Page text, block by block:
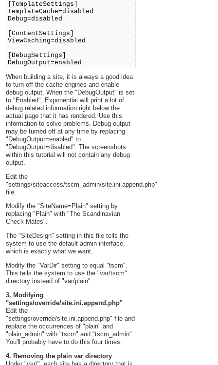
[TemplateSettings]
TemplateCache=disabled
Debug=disabled
[ContentSettings]
ViewCaching=disabled
[DebugSettings]
DebugOutput=enabled
When building a site, it is always a good idea
to turn off the cache engines and enable
debug output. When the "DebugOutput" is set
to "Enabled", Exponential will print a lot of
debug related information right below the
actual page that it has rendered. Use this
information to solve problems. Debug output
may be turned off at any time by replacing
"DebugOutput=enabled" to
"DebugOutput=disabled". The screenshots
within this tutorial will not contain any debug
output.
Edit the
"settings/siteaccess/tscm_admin/site.ini.append.php"
file.
Modify the "SiteName=Plain" setting by
replacing "Plain" with "The Scandinavian
Check Mates".
The "SiteDesign" setting in this file tells the
system to use the default admin interface,
which is exactly what we want.
Modify the "VarDir" setting to equal "tscm".
This tells the system to use the "var/tscm"
directory instead of "var/plain".
3. Modifying
"settings/override/site.ini.append.php"
Edit the
"settings/override/site.ini.append.php" file and
replace the occurrences of "plain" and
"plain_admin" with "tscm" and "tscm_admin".
You'll probably have to do this four times.
4. Removing the plain var directory